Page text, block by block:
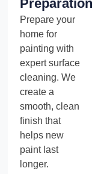
Preparation
Prepare your
home for
painting with
expert surface
cleaning. We
create a
smooth, clean
finish that
helps new
paint last
longer.